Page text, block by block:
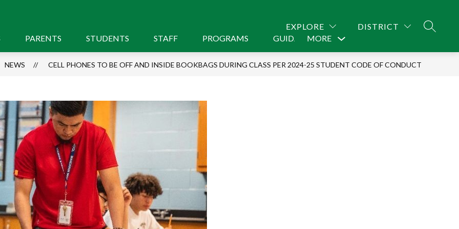
EXPLORE DISTRICT
PARENTS STUDENTS STAFF PROGRAMS GUIDANCE CONTACT US
MORE
Show
submenu
NEWS CELL PHONES TO BE OFF AND INSIDE BOOKBAGS DURING CLASS PER 2024-25 STUDENT CODE OF CONDUCT